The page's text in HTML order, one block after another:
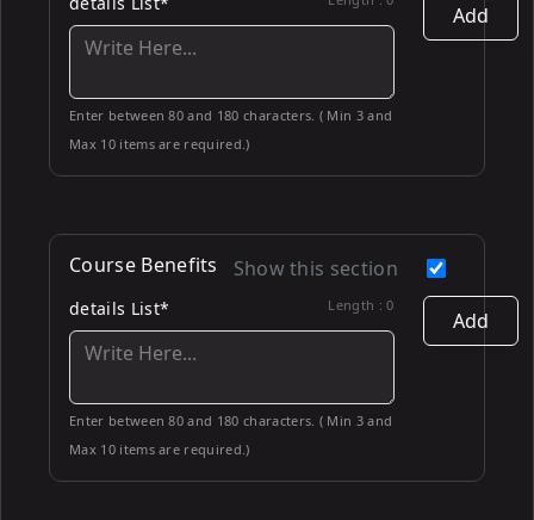
Enter between 80 and 180 characters. ( Min 3 and
Max 10 items are required.)
Add
Course Benefits Show this section
details List* Length :0
Enter between 80 and 180 characters. ( Min 3 and
Max 10 items are required.)
Add